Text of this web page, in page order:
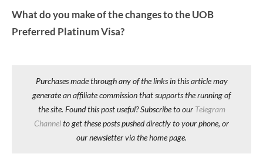
What do you make of the changes to the UOB
Preferred Platinum Visa?
Purchases made through any of the links in this article may
generate an affiliate commission that supports the running of
the site. Found this post useful? Subscribe to our Telegram
Channelto get these posts pushed directly to your phone, or
our newsletter via the home page.